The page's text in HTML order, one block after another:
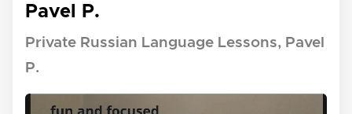
Pavel P.
Private Russian Language Lessons, Pavel
P.